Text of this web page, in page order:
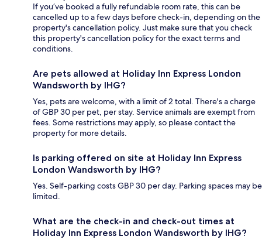
If you’ve booked a fully refundable room rate, this can be
cancelled up to a few days before check-in, depending on the
property's cancellation policy. Just make sure that you check
this property's cancellation policy for the exact terms and
conditions.
Are pets allowed at Holiday Inn Express London
Wandsworth by IHG?
Yes, pets are welcome, with a limit of 2 total. There's a charge
of GBP 30 per pet, per stay. Service animals are exempt from
fees. Some restrictions may apply, so please contact the
property for more details.
Is parking offered on site at Holiday Inn Express
London Wandsworth by IHG?
Yes. Self-parking costs GBP 30 per day. Parking spaces may be
limited.
What are the check-in and check-out times at
Holiday Inn Express London Wandsworth by IHG?